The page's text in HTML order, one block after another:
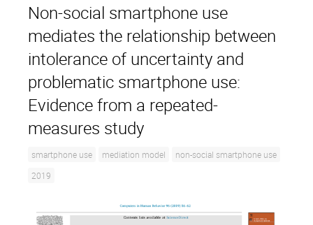
Non-social smartphone use
mediates the relationship between
intolerance of uncertainty and
problematic smartphone use:
Evidence from a repeated-
measures study
smartphone use mediation model
non-social smartphone use
2019